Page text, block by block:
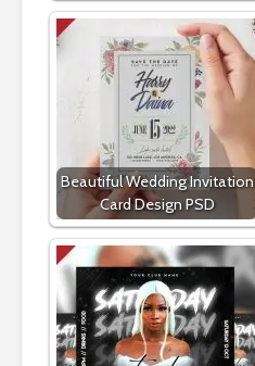
Beautiful Wedding Invitation
Card Design PSD